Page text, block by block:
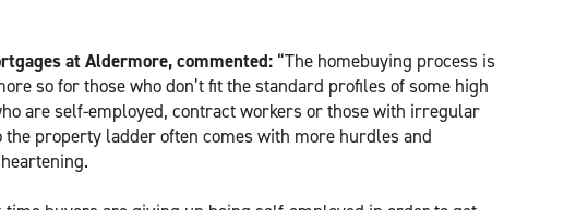
at Aldermore, commented: “The homebuying process is
so for those who don’t fit the standard profiles of some high
are self-employed, contract workers or those with irregular
the property ladder often comes with more hurdles and